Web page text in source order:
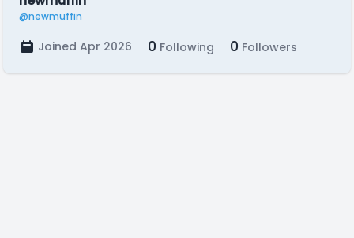
@newmuffin
Joined Apr 2026 0 Following 0 Followers